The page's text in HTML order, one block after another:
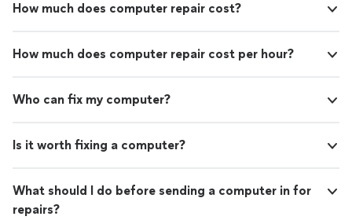
How much does computer repair cost?
How much does computer repair cost per hour?
Who can fix my computer?
Is it worth fixing a computer?
What should I do before sending a computer in for
repairs?